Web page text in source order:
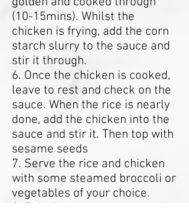
(10-15mins). Whilst the
chicken is frying, add the corn
starch slurry to the sauce and
stir it through.
6. Once the chicken is cooked,
leave to rest and check on the
sauce. When the rice is nearly
done, add the chicken into the
sauce and stir it. Then top with
sesame seeds
7. Serve the rice and chicken
with some steamed broccoli or
vegetables of your choice.
8. Enjoy!